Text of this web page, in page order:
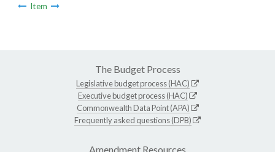
Item
The Budget Process
Legislative budget process (HAC)
Executive budget process (HAC)
Commonwealth Data Point (APA)
Frequently asked questions (DPB)
Amendment Resources